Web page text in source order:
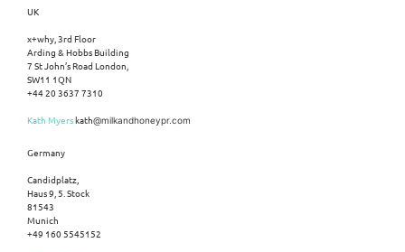
UK
x+why, 3rd Floor
Arding & Hobbs Building
7 St John’s Road London,
SW11 1QN
+44 20 3637 7310
Kath Myerskath@milkandhoneypr.com
Germany
Candidplatz,
Haus 9, 5. Stock
81543
Munich
+49 160 5545152